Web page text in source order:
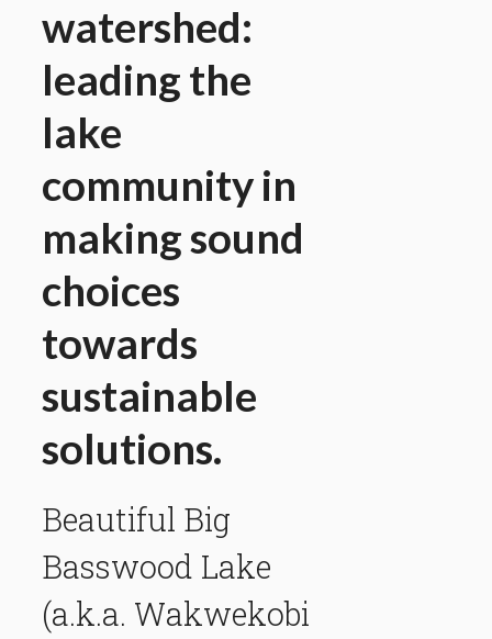
watershed:
leading the
lake
community in
making sound
choices
towards
sustainable
solutions.
Beautiful Big
Basswood Lake
(a.k.a. Wakwekobi